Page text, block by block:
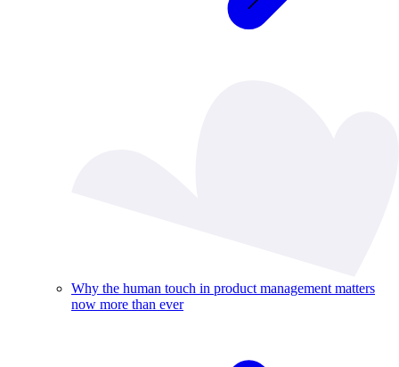
Why the human touch in product management matters
now more than ever